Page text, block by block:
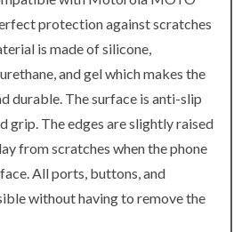
protection against scratches
is made of silicone,
and gel which makes the
durable. The surface is anti-slip
grip. The edges are slightly raised
from scratches when the phone
All ports, buttons, and
without having to remove the